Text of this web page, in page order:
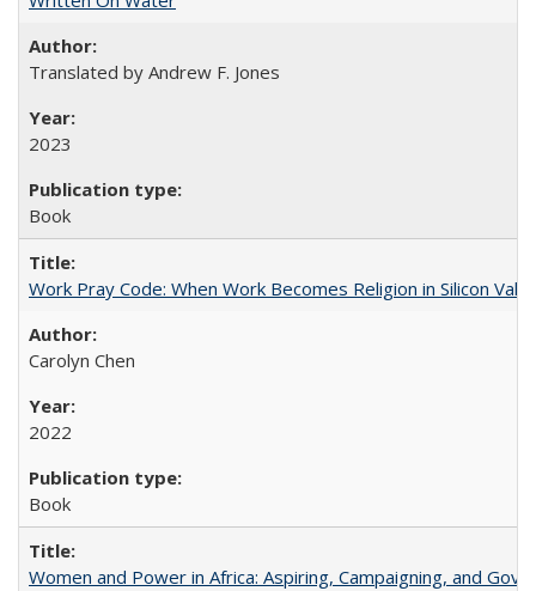
Translated by Andrew F. Jones
2023
Book
Work Pray Code: When Work Becomes Religion in Silicon
Carolyn Chen
2022
Book
Women and Power in Africa: Aspiring, Campaigning, and